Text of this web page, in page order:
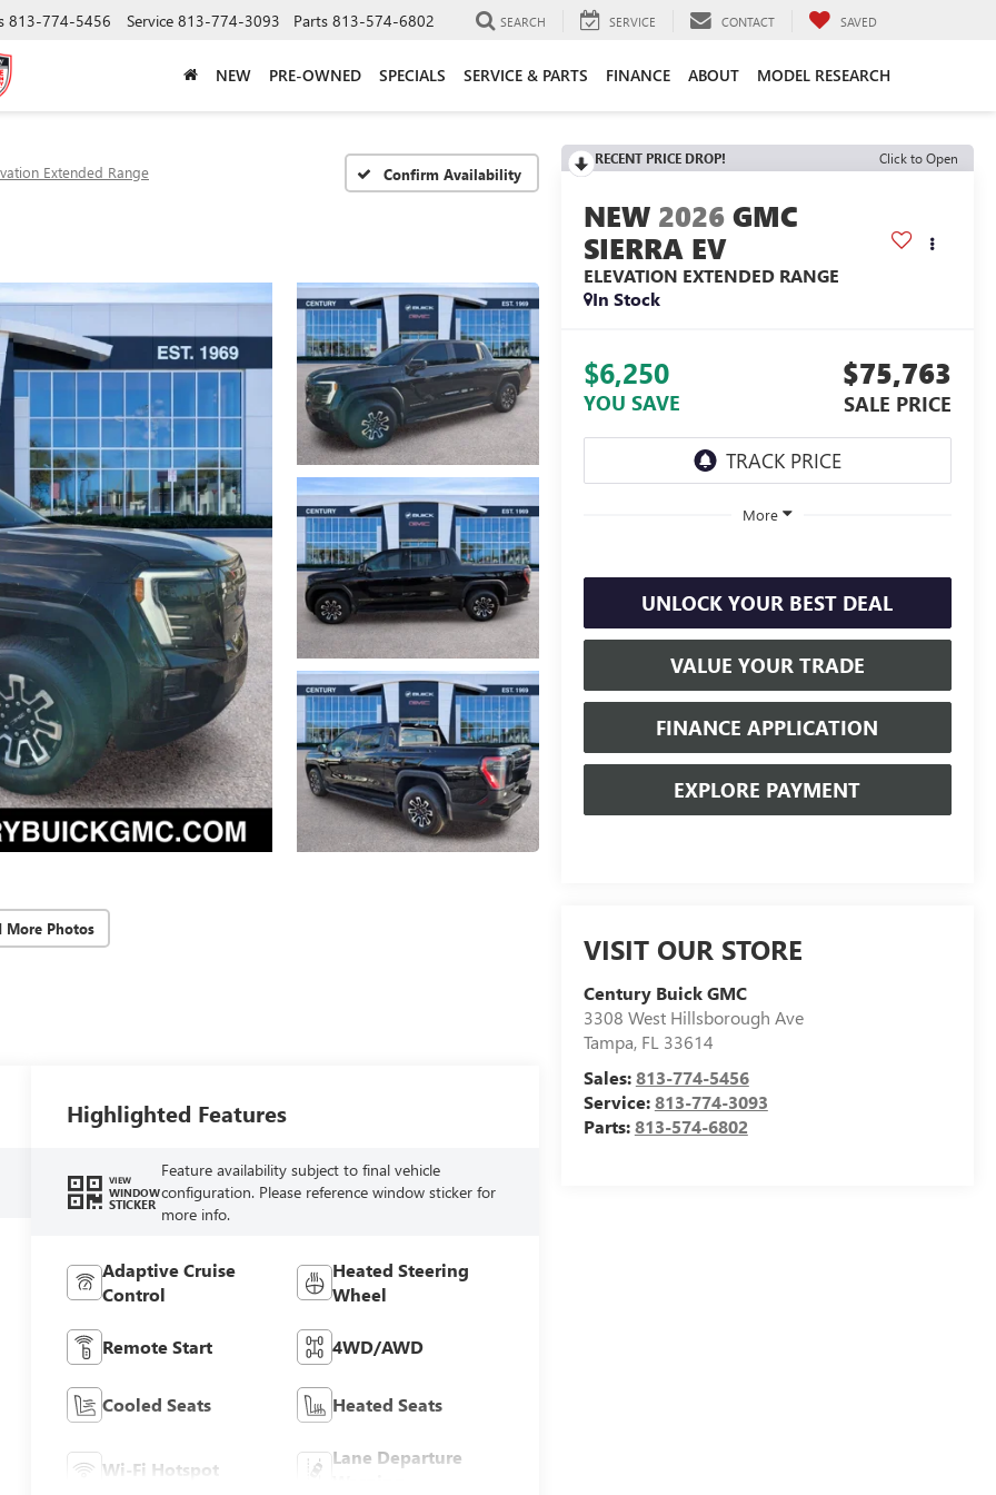
813-774-5456 Service 813-774-3093 Parts 813-574-6802 SEARCH SERVICE CONTACT SAVED
NEW PRE-OWNED SPECIALS SERVICE & PARTS FINANCE ABOUT MODEL RESEARCH
Extended Range Confirm Availability
More Photos
RECENT PRICE DROP! Click to Open
2026 GMC
SIERRA EV
ELEVATION EXTENDED RANGE
In Stock
$6,250
YOU SAVE
$75,763
SALE PRICE
More
UNLOCK YOUR BEST DEAL
VALUE YOUR TRADE
FINANCE APPLICATION
EXPLORE PAYMENT
VISIT OUR STORE
Century Buick GMC
3308 West Hillsborough Ave
Tampa, FL 33614
Sales:813-774-5456
Service:813-774-3093
Parts:813-574-6802
Highlighted Features
VIEW
WINDOW
STICKER
Feature availability subject to final vehicle
configuration. Please reference window sticker for
more info.
Adaptive Cruise
Control
Heated Steering
Wheel
Remote Start 4WD/AWD
Cooled Seats Heated Seats
Wi-Fi Hotspot
Lane Departure